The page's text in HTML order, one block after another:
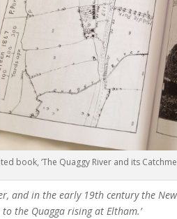
book, ‘The Quaggy River and its
and in the early 19th century the
the Quagga rising at Eltham.’